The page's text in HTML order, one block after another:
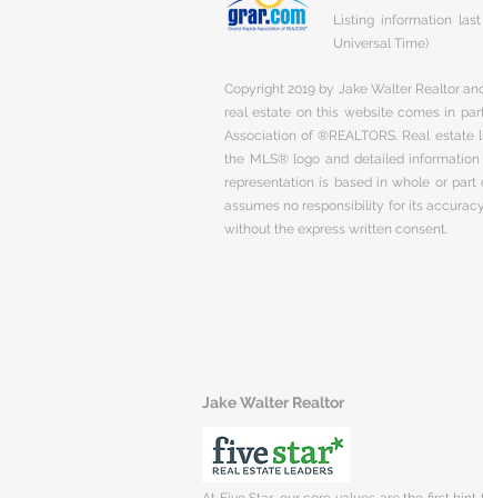
Listing information last
Universal Time)
Copyright 2019 by Jake Walter Realtor
real estate on this website comes in
Association of ®REALTORS. Real
the MLS® logo and detailed
representation is based in whole or
assumes no responsibility for its
without the express written consent.
Jake Walter Realtor